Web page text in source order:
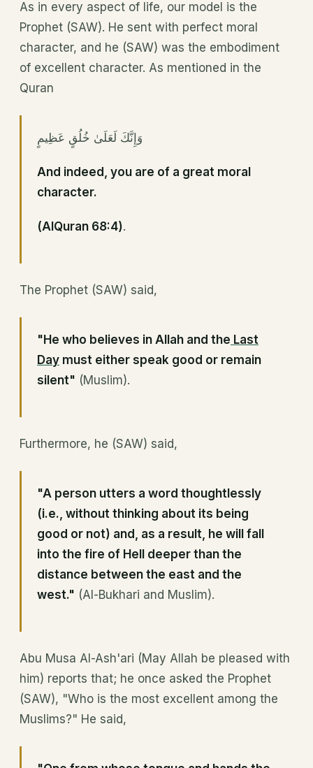
As in every aspect of life, our model is the
Prophet (SAW). He sent with perfect moral
character, and he (SAW) was the embodiment
of excellent character. As mentioned in the
Quran
وَإِنَّكَ لَعَلَىٰ خُلُقٍ عَظِيمٍ
And indeed, you are of a great moral
character.
(AlQuran 68:4).
The Prophet (SAW) said,
"He who believes in Allah and the Last
Day must either speak good or remain
silent" (Muslim).
Furthermore, he (SAW) said,
"A person utters a word thoughtlessly
(i.e., without thinking about its being
good or not) and, as a result, he will fall
into the fire of Hell deeper than the
distance between the east and the
west." (Al-Bukhari and Muslim).
Abu Musa Al-Ash'ari (May Allah be pleased with
him) reports that; he once asked the Prophet
(SAW), "Who is the most excellent among the
Muslims?" He said,